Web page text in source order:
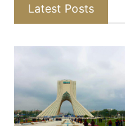
Latest Posts